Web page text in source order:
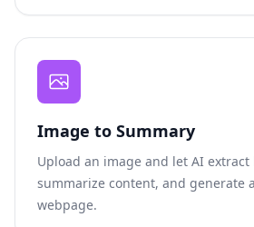
Image to Summary
Upload an image and let AI
summarize content, and generate
webpage.